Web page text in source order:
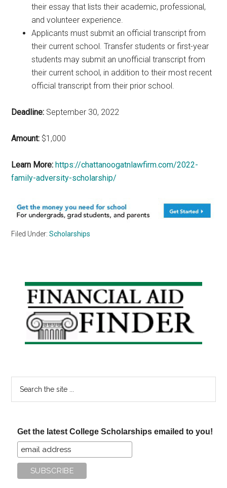
their essay that lists their academic, professional,
and volunteer experience.
Applicants must submit an official transcript from
their current school. Transfer students or first-year
students may submit an unofficial transcript from
their current school, in addition to their most recent
official transcript from their prior school.
Deadline: September 30, 2022
Amount: $1,000
Learn More: https://chattanoogatnlawfirm.com/2022-
family-adversity-scholarship/
Filed Under:Scholarships
Primary
Sidebar
Get the latest College Scholarships emailed to you!